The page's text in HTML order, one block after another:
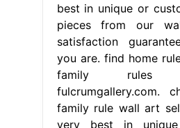
best in unique or
pieces from our
satisfaction
you are. find home
family
fulcrumgallery.com.
family rule wall art
very best in